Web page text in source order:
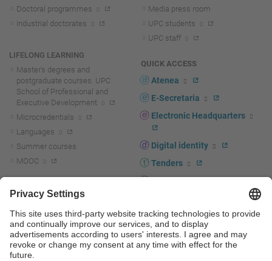
Doctoral programmes
Industrial doctorates
LIFELONG LEARNING
Master's degrees and
postgraduate courses. UPC
School of Professional and
Executive Development
Microcredentials
Languages
Summer courses
MOOC
R+D+I news
Research at the UPC
Research support and promotion
Transfer, entrepreneurship and
innovation at the UPC
Media press room
UPC students
UPC staff
QUICK ACCESS
Atenea
E-Secretaria
Electronic Headquarters
Digital identity
Tenders
Corporate branding
UPCshop, merchandising